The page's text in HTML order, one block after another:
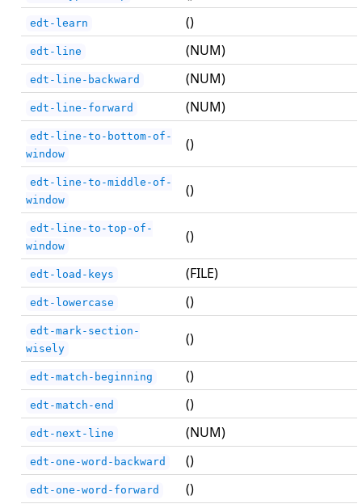
edt-learn ()
edt-line (NUM)
edt-line-backward (NUM)
edt-line-forward (NUM)
edt-line-to-bottom-of-
window
()
edt-line-to-middle-of-
window
()
edt-line-to-top-of-
window
()
edt-load-keys (FILE)
edt-lowercase ()
edt-mark-section-
wisely
()
edt-match-beginning ()
edt-match-end ()
edt-next-line (NUM)
edt-one-word-backward ()
edt-one-word-forward ()